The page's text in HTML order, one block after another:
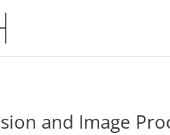
and Image